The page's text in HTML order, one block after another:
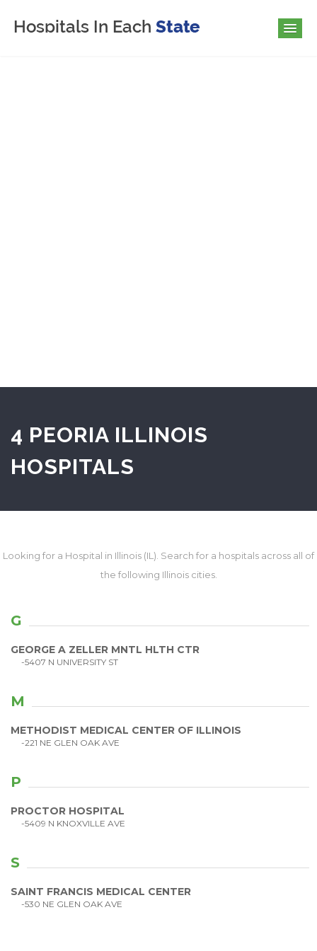
4 PEORIA ILLINOIS
HOSPITALS
Looking for a Hospital in Illinois (IL). Search for a hospitals across all of
the following Illinois cities.
G
GEORGE A ZELLER MNTL HLTH CTR
-5407 N UNIVERSITY ST
M
METHODIST MEDICAL CENTER OF ILLINOIS
-221 NE GLEN OAK AVE
P
PROCTOR HOSPITAL
-5409 N KNOXVILLE AVE
S
SAINT FRANCIS MEDICAL CENTER
-530 NE GLEN OAK AVE